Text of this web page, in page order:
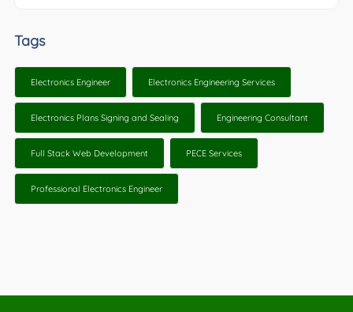
Tags
Electronics Engineer Electronics Engineering Services
Electronics Plans Signing and Sealing Engineering Consultant
Full Stack Web Development PECE Services
Professional Electronics Engineer